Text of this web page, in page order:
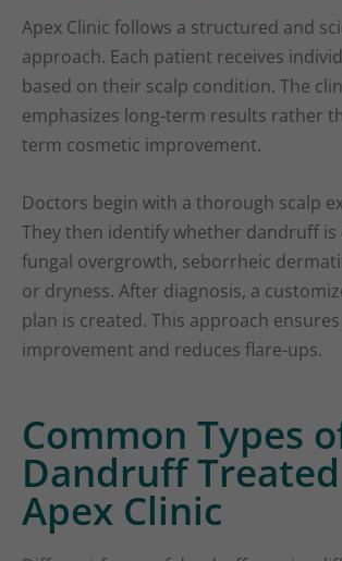
Apex Clinic follows a structured and
approach. Each patient receives
based on their scalp condition. The
emphasizes long-term results rather
term cosmetic improvement.
Doctors begin with a thorough scalp
They then identify whether dandruff is
fungal overgrowth, seborrheic
or dryness. After diagnosis, a
plan is created. This approach
improvement and reduces flare-ups.
Common Types
Dandruff
Apex Clinic